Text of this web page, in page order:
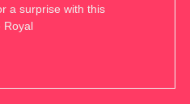
a surprise with this
Royal